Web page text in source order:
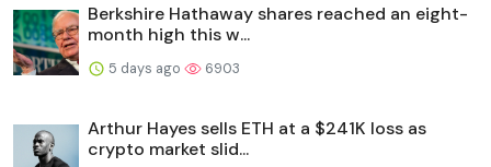
Berkshire Hathaway shares reached an eight-
month high this w...
5 days ago 6903
Arthur Hayes sells ETH at a $241K loss as
crypto market slid...